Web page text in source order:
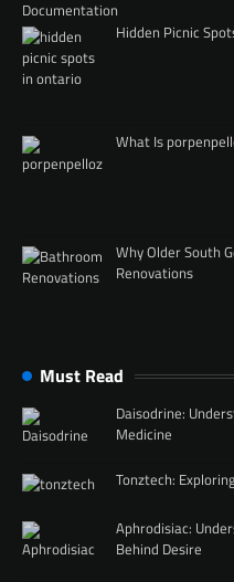
Hidden Picnic
What Is
Why Older South
Renovations
Must Read
Daisodrine:
Medicine
Tonztech:
Aphrodisiac:
Behind Desire